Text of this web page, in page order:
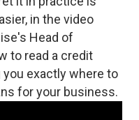
in the video
Head of
to read a credit
exactly where to
for your business.